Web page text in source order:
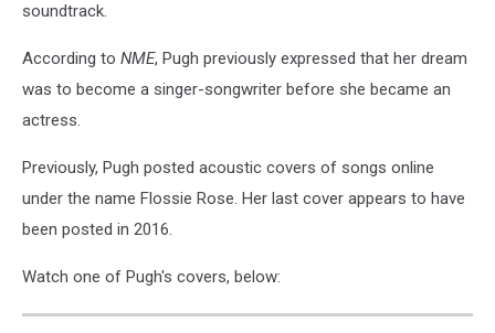
soundtrack.
According to NME, Pugh previously expressed that her dream
was to become a singer-songwriter before she became an
actress.
Previously, Pugh posted acoustic covers of songs online
under the name Flossie Rose. Her last cover appears to have
been posted in 2016.
Watch one of Pugh's covers, below: